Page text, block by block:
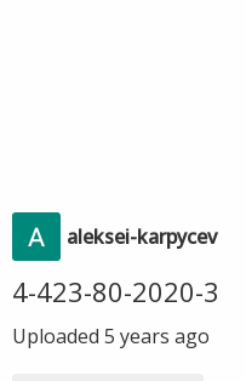
aleksei-karpycev
4-423-80-2020-3
Uploaded 5 years ago